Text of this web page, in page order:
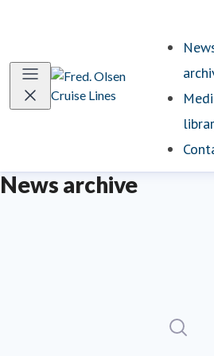
News archive